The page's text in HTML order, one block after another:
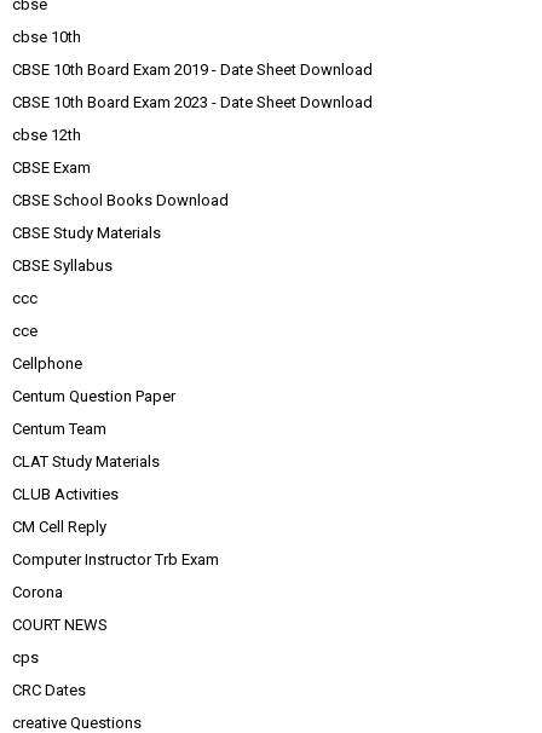
cbse
cbse 10th
CBSE 10th Board Exam 2019 - Date Sheet Download
CBSE 10th Board Exam 2023 - Date Sheet Download
cbse 12th
CBSE Exam
CBSE School Books Download
CBSE Study Materials
CBSE Syllabus
ccc
cce
Cellphone
Centum Question Paper
Centum Team
CLAT Study Materials
CLUB Activities
CM Cell Reply
Computer Instructor Trb Exam
Corona
COURT NEWS
cps
CRC Dates
creative Questions